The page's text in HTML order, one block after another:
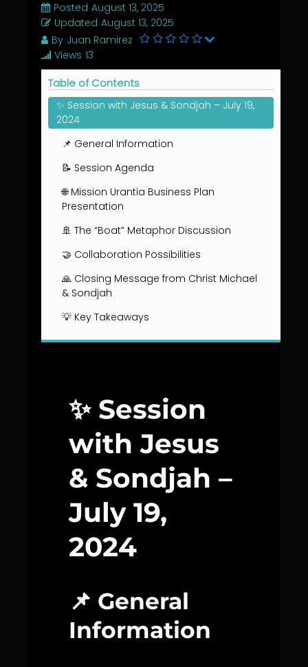
Posted August 13, 2025
Updated August 13, 2025
By Juan Ramirez
Views 13
Table of Contents
✨ Session with Jesus & Sondjah – July 19,
2024
📌 General Information
📝 Session Agenda
🌐 Mission Urantia Business Plan
Presentation
🚢 The “Boat” Metaphor Discussion
🤝 Collaboration Possibilities
🙏 Closing Message from Christ Michael
& Sondjah
💡 Key Takeaways
✨ Session
with Jesus
& Sondjah –
July 19,
2024
📌 General
Information